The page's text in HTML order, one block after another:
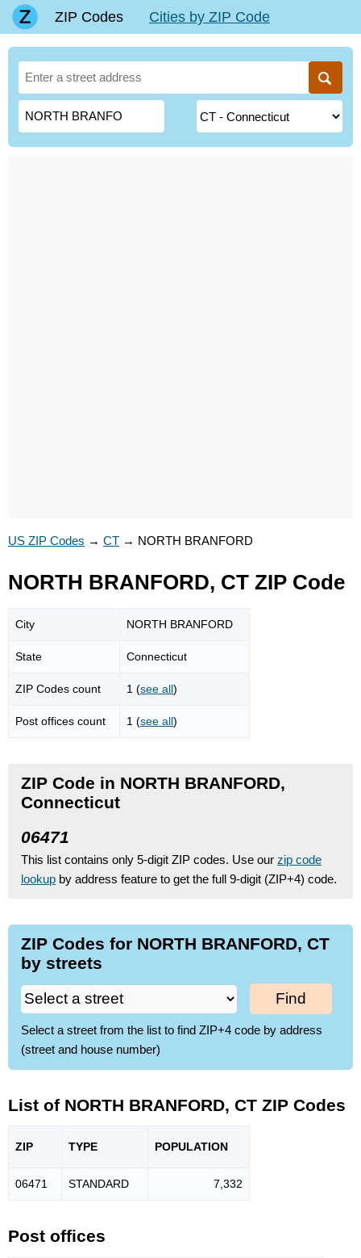
ZIP Codes Cities by ZIP Code
US ZIP Codes → CT → NORTH BRANFORD
NORTH BRANFORD, CT ZIP Code
City NORTH BRANFORD
State Connecticut
ZIP Codes count 1 (see all)
Post offices count 1 (see all)
ZIP Code in NORTH BRANFORD,
Connecticut
06471
This list contains only 5-digit ZIP codes. Use our zip code
lookup by address feature to get the full 9-digit (ZIP+4) code.
ZIP Codes for NORTH BRANFORD, CT
by streets
Find
Select a street from the list to find ZIP+4 code by address
(street and house number)
List of NORTH BRANFORD, CT ZIP Codes
ZIP TYPE POPULATION
06471 STANDARD 7,332
Post offices